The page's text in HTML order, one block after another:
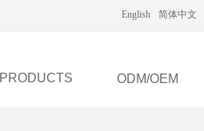
English 简体中文
PRODUCTS ODM/OEM